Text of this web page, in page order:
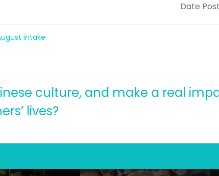
Date
intake
culture, and make a real
lives?